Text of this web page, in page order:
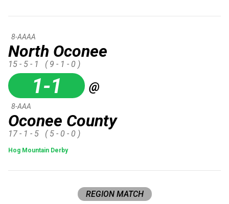
North Oconee
8-AAAA
15 - 5 - 1 ( 9 - 1 - 0 )
1-1 @
Oconee County
8-AAA
17 - 1 - 5 ( 5 - 0 - 0 )
Hog Mountain Derby
REGION MATCH